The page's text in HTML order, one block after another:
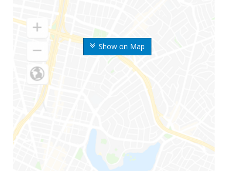
Show on Map